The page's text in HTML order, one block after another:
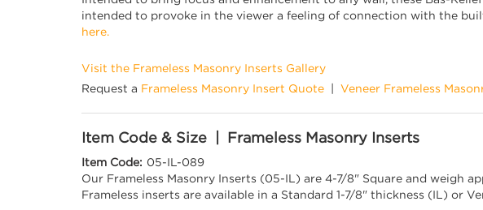
intended to provoke in the viewer a feeling of connection with the
here.
Visit the Frameless Masonry Inserts Gallery
Request a Frameless Masonry Insert Quote Veneer Frameless
Item Code & Size | Frameless Masonry Inserts
Item Code: 05-IL-089
Our Frameless Masonry Inserts (05-IL) are 4-7/8" Square and weigh
Frameless inserts are available in a Standard 1-7/8" thickness (IL) or